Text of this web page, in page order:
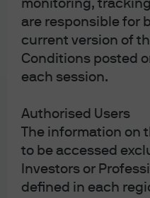
monitoring,
are responsible for
current version of
Conditions posted
each session.
Authorised Users
The information on
to be accessed
Investors or
defined in each
Risk
framework